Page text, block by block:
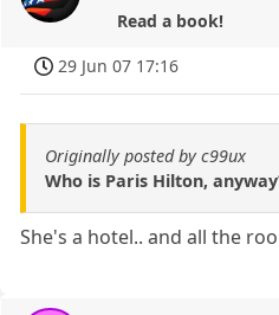
Read a book!
29 Jun 07 17:16
Originally posted by c99ux
Who is Paris Hilton,
She's a hotel.. and all the